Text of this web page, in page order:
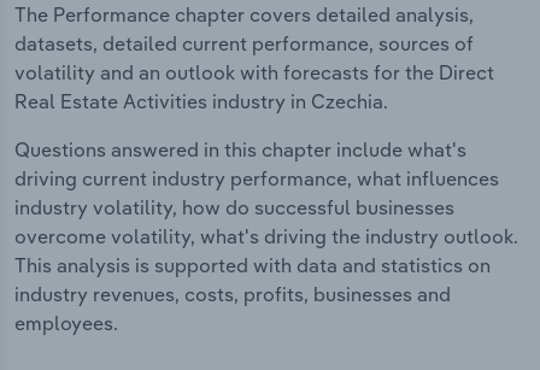
The Performance chapter covers detailed analysis,
datasets, detailed current performance, sources of
volatility and an outlook with forecasts for the Direct
Real Estate Activities industry in Czechia.
Questions answered in this chapter include what's
driving current industry performance, what influences
industry volatility, how do successful businesses
overcome volatility, what's driving the industry outlook.
This analysis is supported with data and statistics on
industry revenues, costs, profits, businesses and
employees.